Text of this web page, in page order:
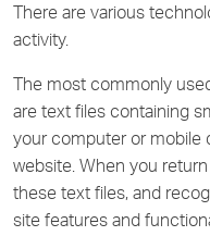
There are various
activity.
The most commonly
are text files containing
your computer or mobile
website. When you
these text files, and
site features and